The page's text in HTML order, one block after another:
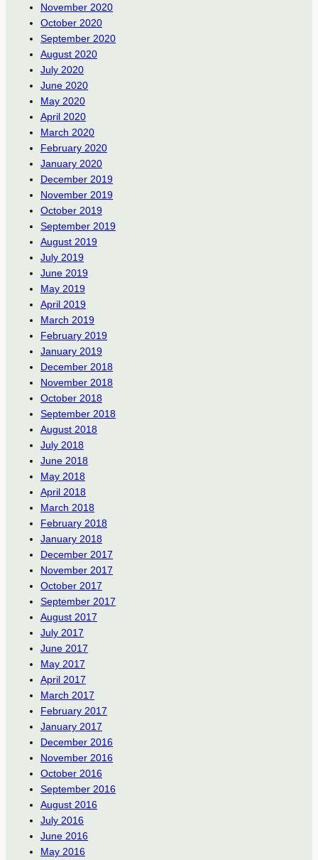
November 2020
October 2020
September 2020
August 2020
July 2020
June 2020
May 2020
April 2020
March 2020
February 2020
January 2020
December 2019
November 2019
October 2019
September 2019
August 2019
July 2019
June 2019
May 2019
April 2019
March 2019
February 2019
January 2019
December 2018
November 2018
October 2018
September 2018
August 2018
July 2018
June 2018
May 2018
April 2018
March 2018
February 2018
January 2018
December 2017
November 2017
October 2017
September 2017
August 2017
July 2017
June 2017
May 2017
April 2017
March 2017
February 2017
January 2017
December 2016
November 2016
October 2016
September 2016
August 2016
July 2016
June 2016
May 2016